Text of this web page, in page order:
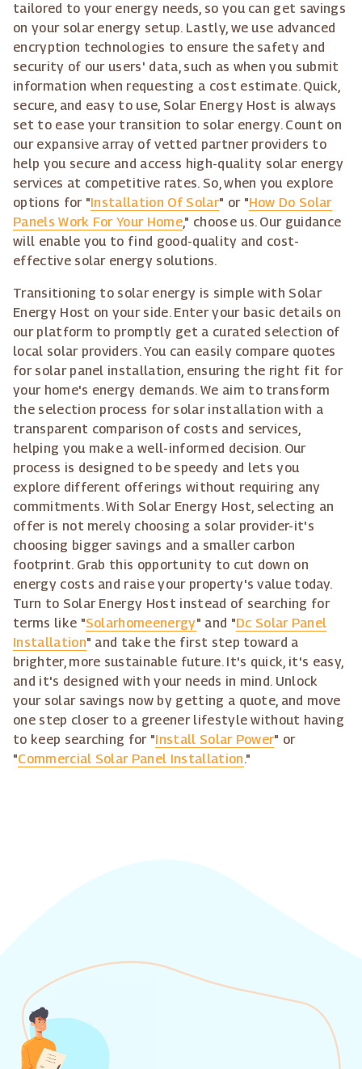
tailored to your energy needs, so you can get savings
on your solar energy setup. Lastly, we use advanced
encryption technologies to ensure the safety and
security of our users' data, such as when you submit
information when requesting a cost estimate. Quick,
secure, and easy to use, Solar Energy Host is always
set to ease your transition to solar energy. Count on
our expansive array of vetted partner providers to
help you secure and access high-quality solar energy
services at competitive rates. So, when you explore
options for "Installation Of Solar" or "How Do Solar
Panels Work For Your Home," choose us. Our guidance
will enable you to find good-quality and cost-
effective solar energy solutions.
Transitioning to solar energy is simple with Solar
Energy Host on your side. Enter your basic details on
our platform to promptly get a curated selection of
local solar providers. You can easily compare quotes
for solar panel installation, ensuring the right fit for
your home's energy demands. We aim to transform
the selection process for solar installation with a
transparent comparison of costs and services,
helping you make a well-informed decision. Our
process is designed to be speedy and lets you
explore different offerings without requiring any
commitments. With Solar Energy Host, selecting an
offer is not merely choosing a solar provider-it's
choosing bigger savings and a smaller carbon
footprint. Grab this opportunity to cut down on
energy costs and raise your property's value today.
Turn to Solar Energy Host instead of searching for
terms like "Solarhomeenergy" and "Dc Solar Panel
Installation" and take the first step toward a
brighter, more sustainable future. It's quick, it's easy,
and it's designed with your needs in mind. Unlock
your solar savings now by getting a quote, and move
one step closer to a greener lifestyle without having
to keep searching for "Install Solar Power" or
"Commercial Solar Panel Installation."